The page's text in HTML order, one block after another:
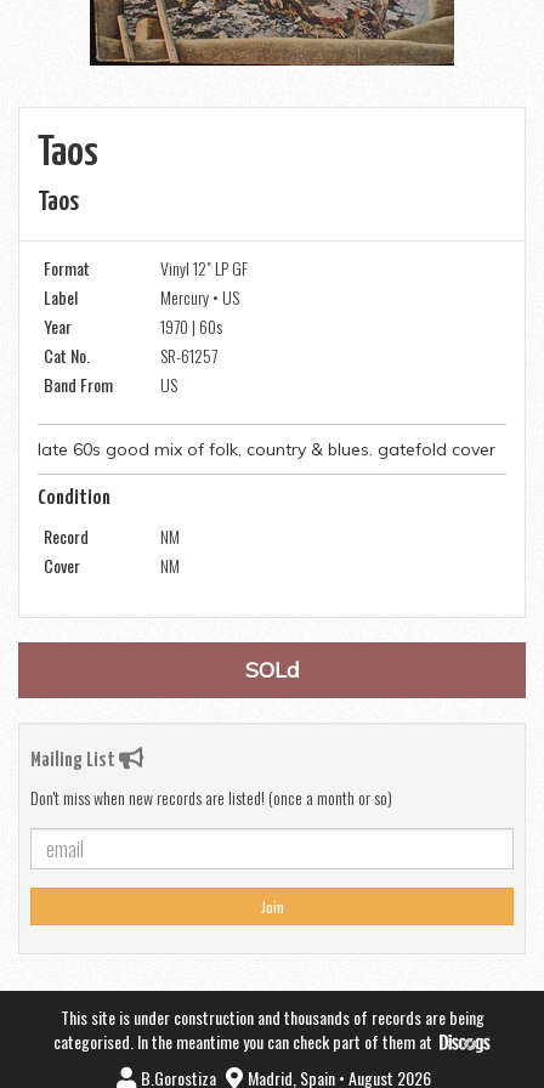
Taos
Taos
Format
Vinyl 12" LP GF
Label
Mercury • US
Year
1970 | 60s
Cat No.
SR-61257
Band From
US
late 60s good mix of folk, country & blues. gatefold cover
Condition
Record
NM
Cover
NM
SOLd
Mailing List
Don't miss when new records are listed! (once a month or so)
Join
This site is under construction and thousands of records are being
categorised. In the meantime you can check part of them at
B.Gorostiza
Madrid, Spain • August 2026